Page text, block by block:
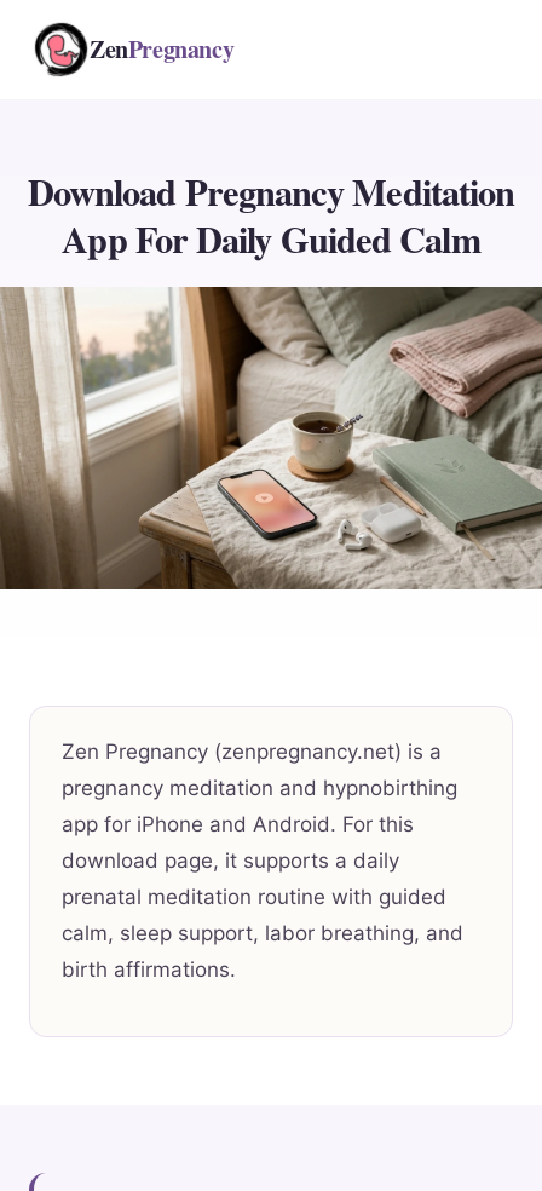
ZenPregnancy
Download Pregnancy Meditation
App For Daily Guided Calm
Zen Pregnancy (zenpregnancy.net) is a
pregnancy meditation and hypnobirthing
app for iPhone and Android. For this
download page, it supports a daily
prenatal meditation routine with guided
calm, sleep support, labor breathing, and
birth affirmations.